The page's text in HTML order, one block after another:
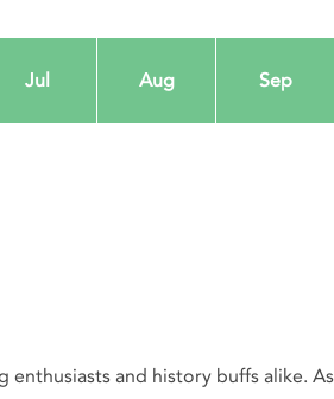
Jul Aug Sep
and history buffs alike.